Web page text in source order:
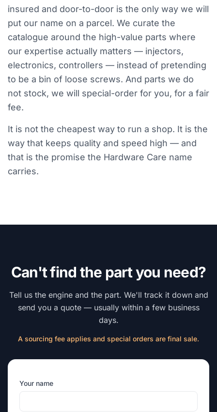
insured and door-to-door is the only way we will
put our name on a parcel. We curate the
catalogue around the high-value parts where
our expertise actually matters — injectors,
electronics, controllers — instead of pretending
to be a bin of loose screws. And parts we do
not stock, we will special-order for you, for a fair
fee.
It is not the cheapest way to run a shop. It is the
way that keeps quality and speed high — and
that is the promise the Hardware Care name
carries.
Can't find the part you need?
Tell us the engine and the part. We'll track it down and
send you a quote — usually within a few business
days.
A sourcing fee applies and special orders are final sale.
Your name